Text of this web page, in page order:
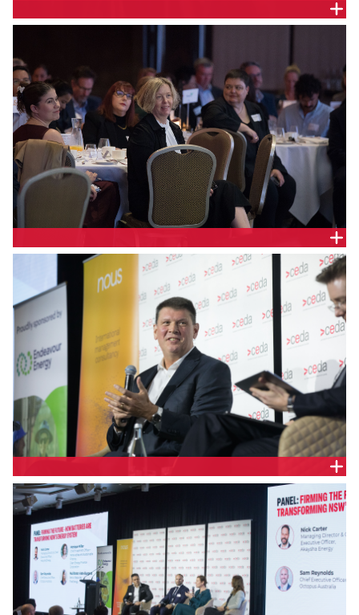
Daniel Cooper, Chief Executive Officer, Endeavour
Brett Redman, Chief Executive Officer, Transgrid